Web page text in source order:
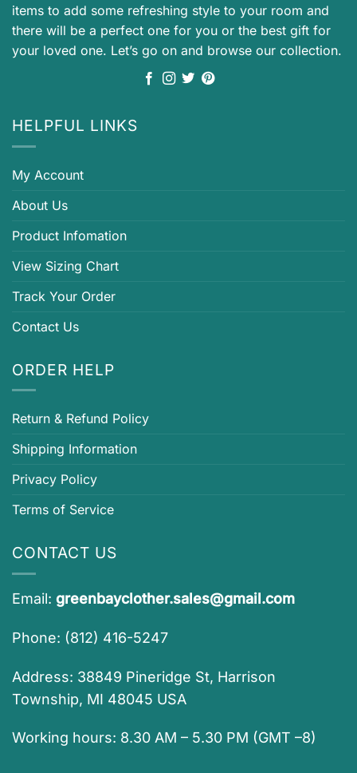
items to add some refreshing style to your room and
there will be a perfect one for you or the best gift for
your loved one. Let’s go on and browse our collection.
HELPFUL LINKS
My Account
About Us
Product Infomation
View Sizing Chart
Track Your Order
Contact Us
ORDER HELP
Return & Refund Policy
Shipping Information
Privacy Policy
Terms of Service
CONTACT US
Email: greenbayclother.sales@gmail.com
Phone: (812) 416-5247
Address: 38849 Pineridge St, Harrison
Township, MI 48045 USA
Working hours: 8.30 AM – 5.30 PM (GMT –8)